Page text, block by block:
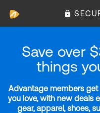
Save over
things
Advantage members get
you love, with new deals
gear, apparel, shoes,